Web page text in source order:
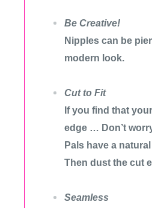
Be Creative!
Nipples can be
modern look.
Cut to Fit
If you find that
edge … Don’t
Pals have a
Then dust the cut
Seamless